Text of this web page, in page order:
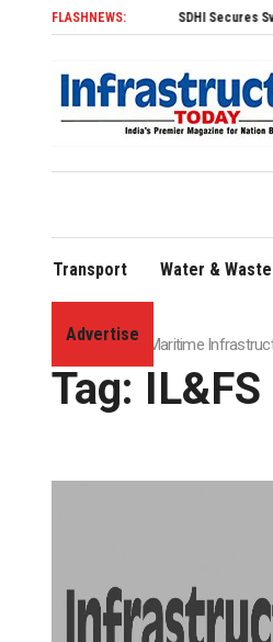
FLASHNEWS:SDHI Secures Svitzer
Transport Water & Waste
Advertise
Home»IL&FS Maritime
Tag: